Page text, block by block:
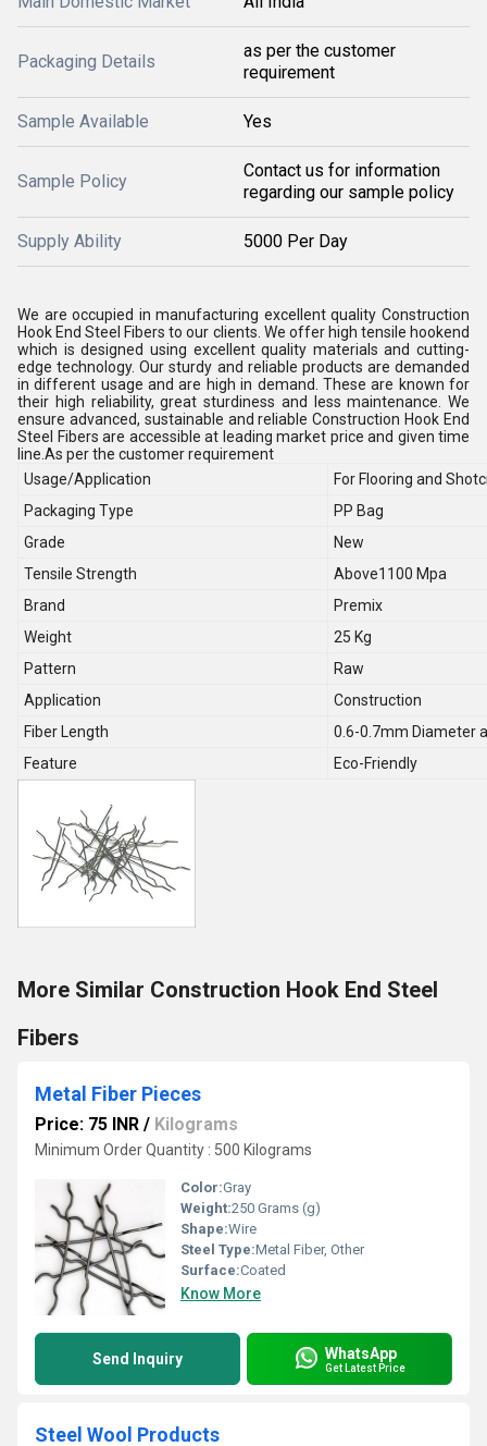
Packaging Details
as per the customer
requirement
Sample Available Yes
Sample Policy
Contact us for information
regarding our sample policy
Supply Ability 5000 Per Day
We are occupied in manufacturing excellent quality Construction
Hook End Steel Fibers to our clients. We offer high tensile hookend
which is designed using excellent quality materials and cutting-
edge technology. Our sturdy and reliable products are demanded
in different usage and are high in demand. These are known for
their high reliability, great sturdiness and less maintenance. We
ensure advanced, sustainable and reliable Construction Hook End
Steel Fibers are accessible at leading market price and given time
line.As per the customer requirement
Usage/Application
For Flooring and
Packaging Type
PP Bag
Grade
New
Tensile Strength
Above1100 Mpa
Brand
Premix
Weight
25 Kg
Pattern
Raw
Application
Construction
Fiber Length
0.6-0.7mm Diameter
Feature
Eco-Friendly
More Similar Construction Hook End Steel
Fibers
Metal Fiber Pieces
Price: 75 INR / Kilograms
Minimum Order Quantity : 500 Kilograms
Color:Gray
Weight:250 Grams (g)
Shape:Wire
Steel Type:Metal Fiber, Other
Surface:Coated
Know More
Send Inquiry WhatsApp
Get Latest Price
Steel Wool Products